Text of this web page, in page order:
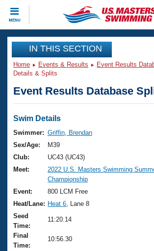
MENU
CLOSE
Training
Workout Library
Articles And Videos
Swimming 101
Training Plans
Swimming Guides
Video Stroke Analysis
Club Finder
Workout Tracking
Events
Virtual And Fitness Events
2026 Summer Nationals
National Championships
Results And Rankings
Records
Eligibility Policy
Club Finder
Workout Library
About Us
What Is Masters Swimming?
USMS Community
Logo Merchandise
Join
IN THIS SECTION
Home Events & Results Event Results
Details & Splits
Event Results Database
Swim Details
Swimmer: Griffin, Brendan
Sex/Age:
M39
Club:
UC43 (UC43)
Meet:
2022 U.S. Masters Swimming
Championship
Event:
800 LCM Free
Heat/Lane: Heat 6 , Lane 8
Seed
Time:
11:20.14
Final
Time:
10:56.30